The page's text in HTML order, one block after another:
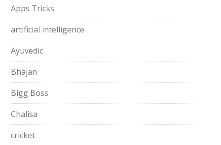
Apps Tricks
artificial intelligence
Ayuvedic
Bhajan
Bigg Boss
Chalisa
cricket